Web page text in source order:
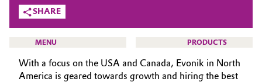
Additive Manufacturing
Aerospace
What drives us
About Evonik
We go beyond
SHARE
MENU PRODUCTS
With a focus on the USA and Canada, Evonik in North
America is geared towards growth and hiring the best